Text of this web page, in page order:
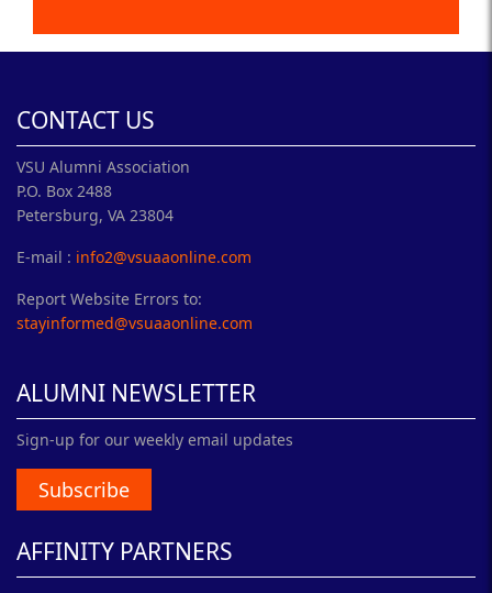
CONTACT US
VSU Alumni Association
P.O. Box 2488
Petersburg, VA 23804
E-mail : info2@vsuaaonline.com
Report Website Errors to:
stayinformed@vsuaaonline.com
ALUMNI NEWSLETTER
Sign-up for our weekly email updates
Subscribe
AFFINITY PARTNERS